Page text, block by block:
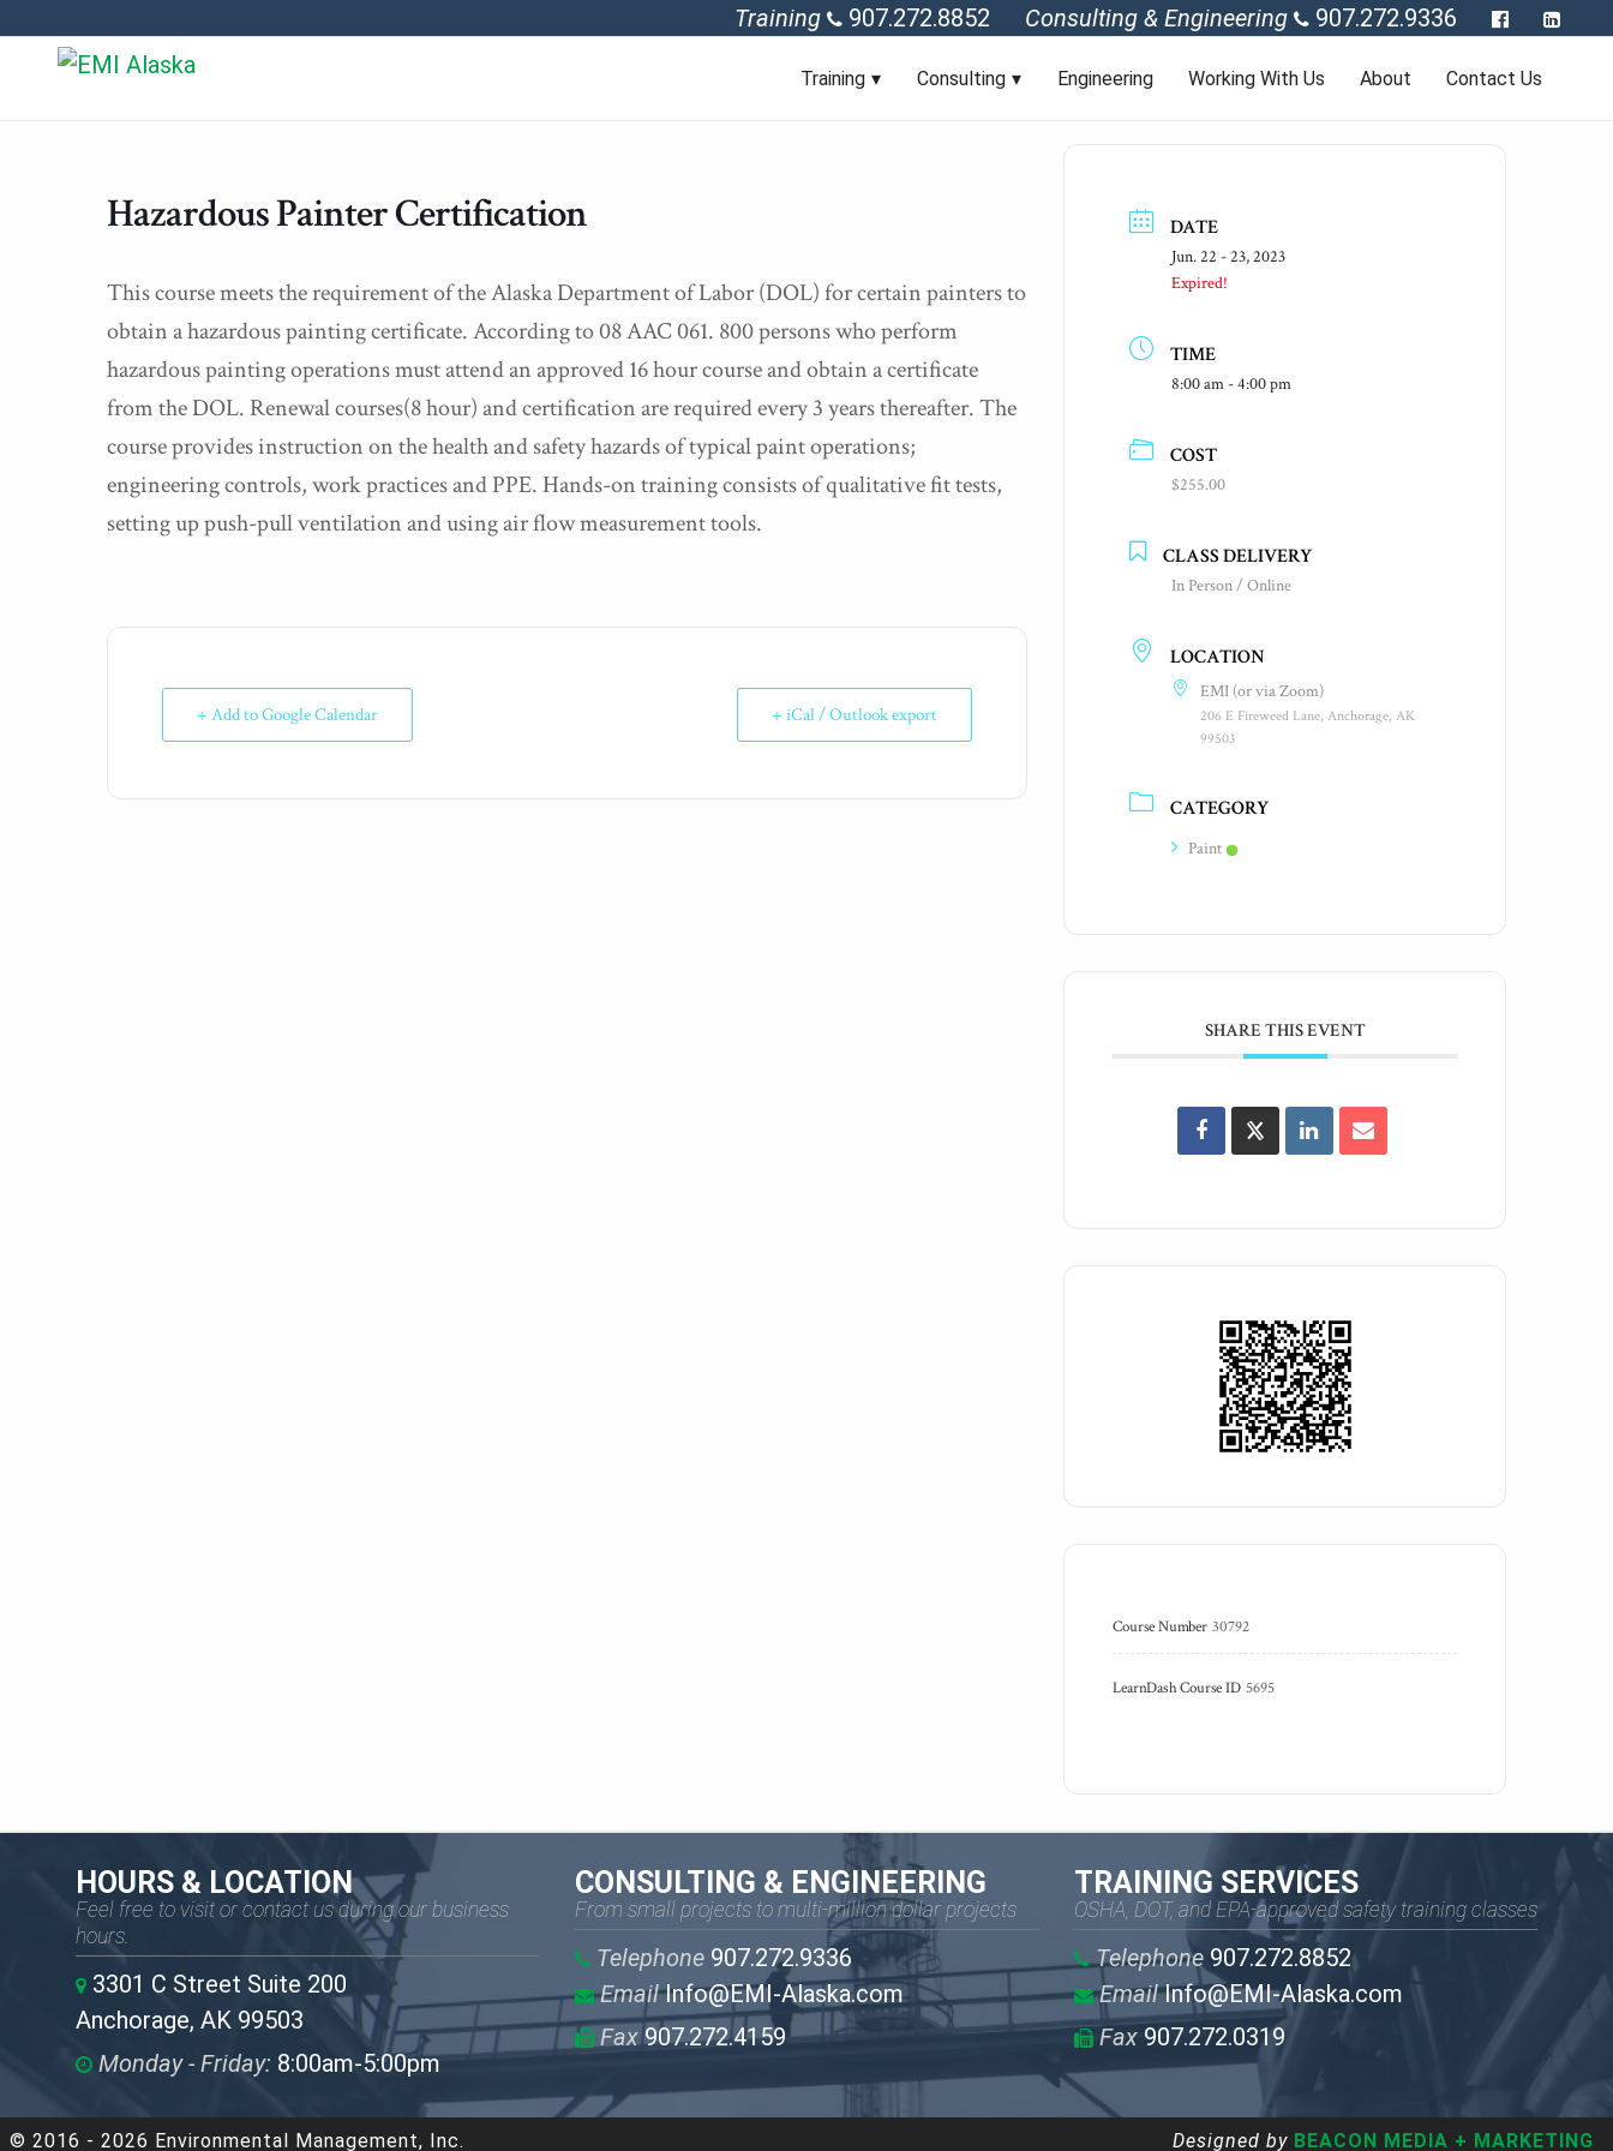
Training 907.272.8852 Consulting & Engineering 907.272.9336
Training Consulting Engineering Working With Us About Contact Us
Hazardous Painter Certification
This course meets the requirement of the Alaska Department of Labor (DOL) for certain painters to
obtain a hazardous painting certificate. According to 08 AAC 061. 800 persons who perform
hazardous painting operations must attend an approved 16 hour course and obtain a certificate
from the DOL. Renewal courses(8 hour) and certification are required every 3 years thereafter. The
course provides instruction on the health and safety hazards of typical paint operations;
engineering controls, work practices and PPE. Hands-on training consists of qualitative fit tests,
setting up push-pull ventilation and using air flow measurement tools.
+ Add to Google Calendar + iCal / Outlook export
DATE
Jun. 22 - 23, 2023
Expired!
TIME
8:00 am - 4:00 pm
COST
$255.00
CLASS DELIVERY
In Person / Online
LOCATION
EMI (or via Zoom)
206 E Fireweed Lane, Anchorage, AK
99503
CATEGORY
Paint
SHARE THIS EVENT
Course Number 30792
LearnDash Course ID 5695
HOURS & LOCATION
Feel free to visit or contact us during our business
hours.
3301 C Street Suite 200
Anchorage, AK 99503
Monday - Friday: 8:00am-5:00pm
CONSULTING & ENGINEERING
From small projects to multi-million dollar projects
Telephone907.272.9336
EmailInfo@EMI-Alaska.com
Fax907.272.4159
TRAINING SERVICES
OSHA, DOT, and EPA-approved safety training classes
Telephone 907.272.8852
EmailInfo@EMI-Alaska.com
Fax 907.272.0319
© 2016 - 2026 Environmental Management, Inc. Designed by BEACON MEDIA + MARKETING